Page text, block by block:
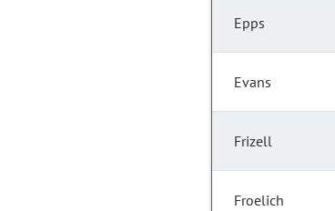
Epps
Evans
Frizell
Froelich